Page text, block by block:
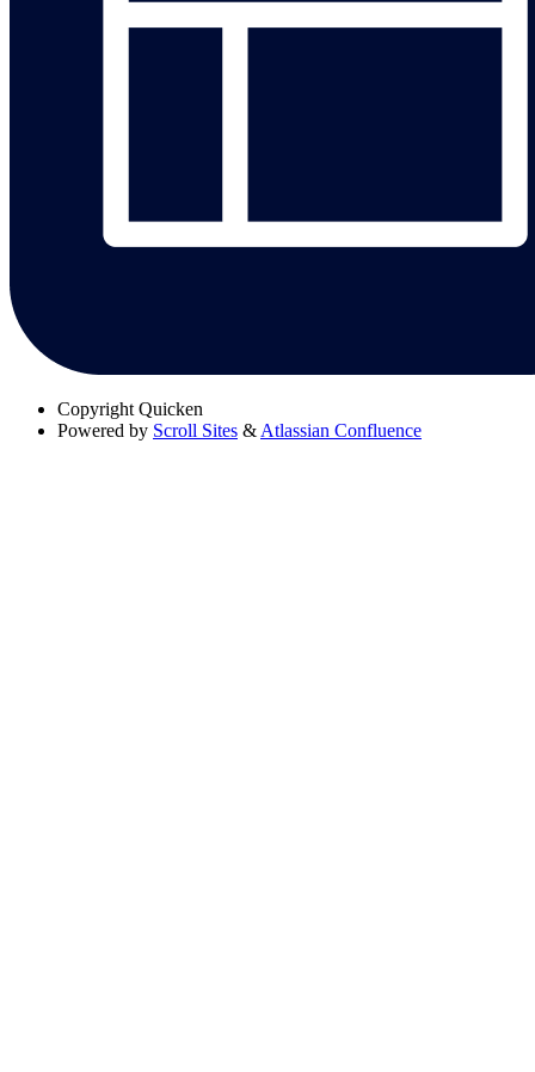
Copyright Quicken
Powered by Scroll Sites & Atlassian Confluence